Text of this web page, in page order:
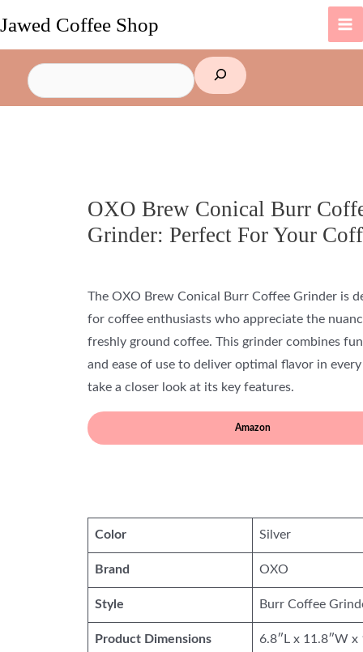
to
Jawed Coffee Shop
Search
OXO Brew Conical Burr
Grinder: Perfect For Your
The OXO Brew Conical Burr Coffee Grinder is
for coffee enthusiasts who appreciate the
freshly ground coffee. This grinder combines
and ease of use to deliver optimal flavor in every
take a closer look at its key features.
Amazon
Color Silver
Brand OXO
Style Burr Coffee
Product Dimensions 6.8″L x 11.8″W x